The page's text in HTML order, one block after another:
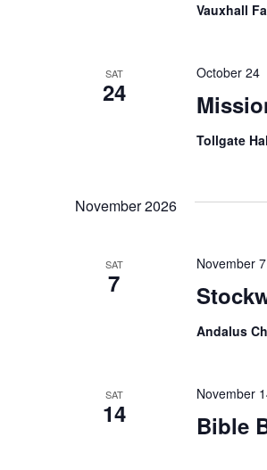
i
Vauxhall
SAT
24
October 24
Tollgate
November 2026
SAT
7
November
Andalus
SAT
14 Bible
November